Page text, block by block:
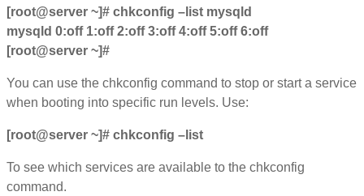
[root@server ~]# chkconfig –list mysqld
mysqld 0:off 1:off 2:off 3:off 4:off 5:off 6:off
[root@server ~]#
You can use the chkconfig command to stop or start a service
when booting into specific run levels. Use:
[root@server ~]# chkconfig –list
To see which services are available to the chkconfig
command.